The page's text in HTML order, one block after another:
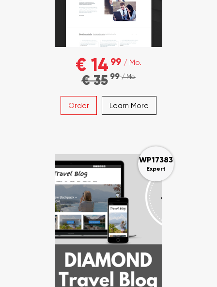
€ 14 99 / Mo.
€ 3599/ Mo.
Order Learn More
WP17383
Expert